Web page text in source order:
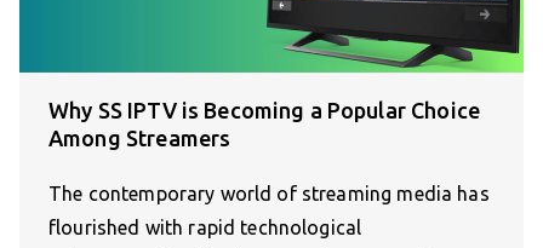
Why SS IPTV is Becoming a Popular Choice
Among Streamers
The contemporary world of streaming media has
flourished with rapid technological